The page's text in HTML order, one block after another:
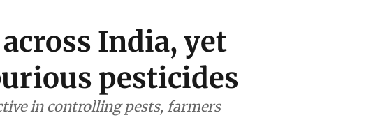
India, yet
pesticides
in controlling pests, farmers